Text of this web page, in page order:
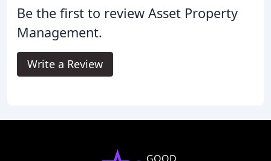
Be the first to review Asset Property
Management.
Write a Review
GOOD